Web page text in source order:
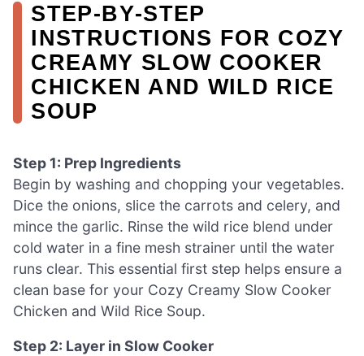
STEP‑BY‑STEP
INSTRUCTIONS FOR COZY
CREAMY SLOW COOKER
CHICKEN AND WILD RICE
SOUP
Step 1: Prep Ingredients
Begin by washing and chopping your vegetables.
Dice the onions, slice the carrots and celery, and
mince the garlic. Rinse the wild rice blend under
cold water in a fine mesh strainer until the water
runs clear. This essential first step helps ensure a
clean base for your Cozy Creamy Slow Cooker
Chicken and Wild Rice Soup.
Step 2: Layer in Slow Cooker